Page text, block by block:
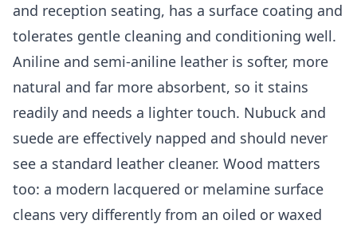
and reception seating, has a surface coating and
tolerates gentle cleaning and conditioning well.
Aniline and semi-aniline leather is softer, more
natural and far more absorbent, so it stains
readily and needs a lighter touch. Nubuck and
suede are effectively napped and should never
see a standard leather cleaner. Wood matters
too: a modern lacquered or melamine surface
cleans very differently from an oiled or waxed